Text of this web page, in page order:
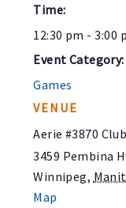
Time:
12:30 pm - 3:00
Event Category:
Games
VENUE
Aerie #3870 Club
3459 Pembina
Winnipeg,
Map